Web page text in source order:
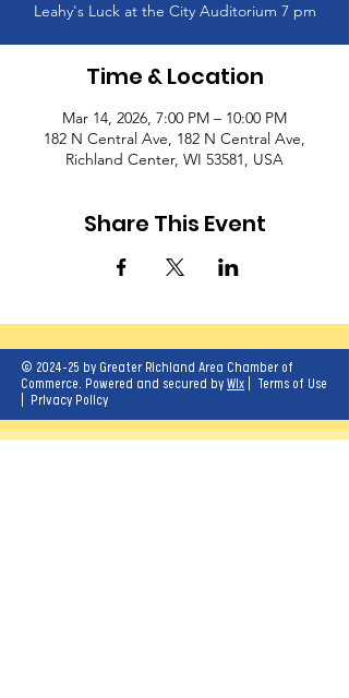
Leahy's Luck at the City Auditorium 7 pm
Time & Location
Mar 14, 2026, 7:00 PM – 10:00 PM
182 N Central Ave, 182 N Central Ave,
Richland Center, WI 53581, USA
Share This Event
© 2024-25 by Greater Richland Area Chamber of
Commerce. Powered and secured by Wix
Terms of Use
Privacy Policy